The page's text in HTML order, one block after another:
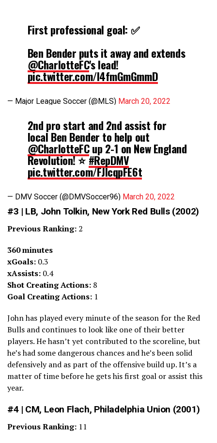
First professional goal: ✅
Ben Bender puts it away and extends
@CharlotteFC's lead!
pic.twitter.com/I4fmGmGmmD
— Major League Soccer (@MLS) March 20, 2022
2nd pro start and 2nd assist for
local Ben Bender to help out
@CharlotteFCup 2-1 on New England
Revolution! ⭐️#RepDMV
pic.twitter.com/FJlcqpFE6t
— DMV Soccer (@DMVSoccer96) March 20, 2022
#3 | LB, John Tolkin, New York Red Bulls (2002)
Previous Ranking: 2
360 minutes
xGoals: 0.3
xAssists: 0.4
Shot Creating Actions: 8
Goal Creating Actions: 1
John has played every minute of the season for the Red
Bulls and continues to look like one of their better
players. He hasn’t yet contributed to the scoreline, but
he’s had some dangerous chances and he’s been solid
defensively and as part of the offensive build up. It’s a
matter of time before he gets his first goal or assist this
year.
#4 | CM, Leon Flach, Philadelphia Union (2001)
Previous Ranking: 11